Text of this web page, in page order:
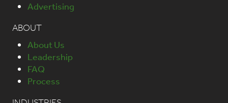
Advertising
ABOUT
About Us
Leadership
FAQ
Process